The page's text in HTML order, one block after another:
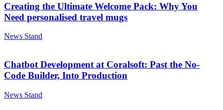
Creating the Ultimate Welcome Pack: Why You
Need personalised travel mugs
News Stand
Chatbot Development at Coralsoft: Past the No-
Code Builder, Into Production
News Stand